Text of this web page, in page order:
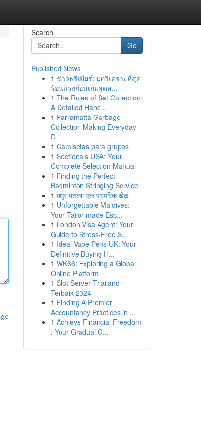
Search
Go
Published News
1 ข่าวพรีเมียร์: บทวิเคราะห์สุด
ร้อนแรงก่อนเกมสุดส...
1 The Rules of Set Collection:
A Detailed Hand...
1 Parramatta Garbage
Collection Making Everyday
D...
1 Camisetas para grupos
1 Sectionals USA: Your
Complete Selection Manual
1 Finding the Perfect
Badminton Stringing Service
1 मधुर मटका: एक पारंपरिक खेळ
1 Unforgettable Maldives:
Your Tailor-made Esc...
1 London Visa Agent: Your
Guide to Stress-Free S...
1 Ideal Vape Pens UK: Your
Definitive Buying H...
1 WK66: Exploring a Global
Online Platform
1 Slot Server Thailand
Terbaik 2024
1 Finding A Premier
Accountancy Practices in ...
1 Achieve Financial Freedom
: Your Gradual G...